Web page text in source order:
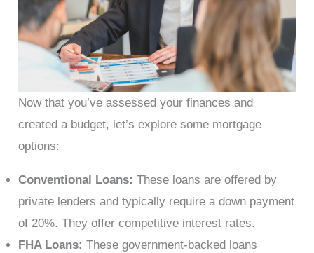
Now that you’ve assessed your finances and
created a budget, let’s explore some mortgage
options:
Conventional Loans: These loans are offered by
private lenders and typically require a down payment
of 20%. They offer competitive interest rates.
FHA Loans: These government-backed loans